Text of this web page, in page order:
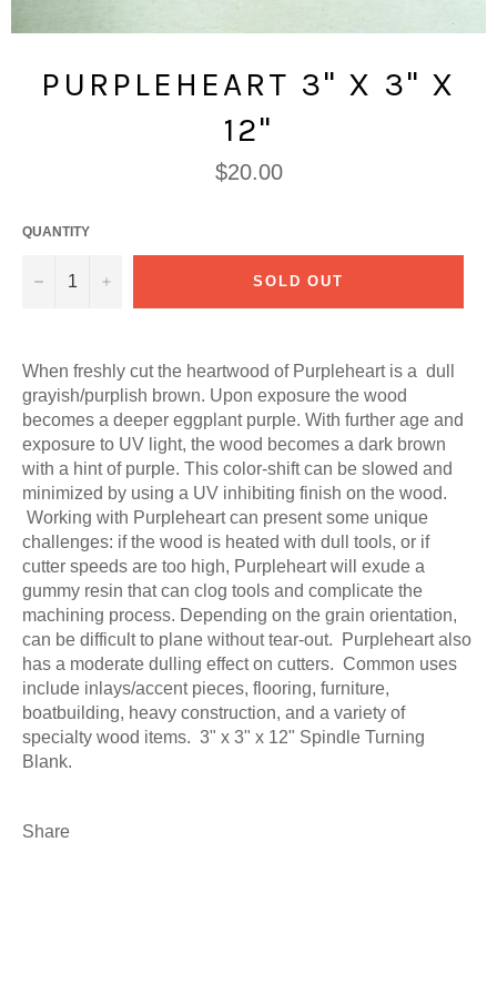
PURPLEHEART 3" X 3" X
12"
Regular
price
$20.00
QUANTITY
− + SOLD OUT
When freshly cut the heartwood of Purpleheart is a dull
grayish/purplish brown. Upon exposure the wood
becomes a deeper eggplant purple. With further age and
exposure to UV light, the wood becomes a dark brown
with a hint of purple. This color-shift can be slowed and
minimized by using a UV inhibiting finish on the wood.
Working with Purpleheart can present some unique
challenges: if the wood is heated with dull tools, or if
cutter speeds are too high, Purpleheart will exude a
gummy resin that can clog tools and complicate the
machining process. Depending on the grain orientation,
can be difficult to plane without tear-out. Purpleheart also
has a moderate dulling effect on cutters. Common uses
include inlays/accent pieces, flooring, furniture,
boatbuilding, heavy construction, and a variety of
specialty wood items. 3" x 3" x 12" Spindle Turning
Blank.
Share